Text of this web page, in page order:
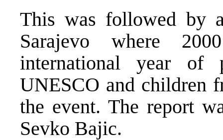
This was followed by
Sarajevo where
international year of
UNESCO and children
the event. The report
Sevko Bajic.